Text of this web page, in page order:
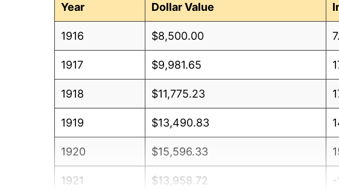
Year
Dollar Value
1916 $8,500.00
1917 $9,981.65
1918 $11,775.23
1919 $13,490.83
1920 $15,596.33
1921 $13,958.72 -